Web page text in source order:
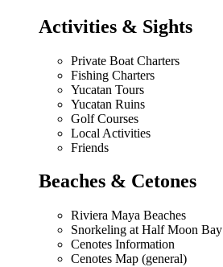
Activities & Sights
Private Boat Charters
Fishing Charters
Yucatan Tours
Yucatan Ruins
Golf Courses
Local Activities
Friends
Beaches & Cetones
Riviera Maya Beaches
Snorkeling at Half Moon Bay
Cenotes Information
Cenotes Map (general)